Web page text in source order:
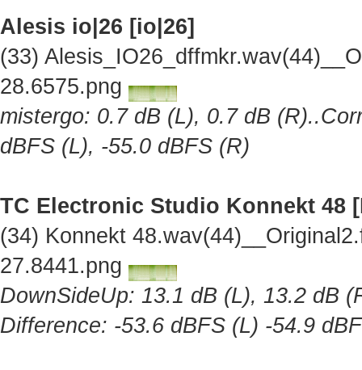
Alesis io|26 [io|26]
(33)
28.6575.png
mistergo: 0.7 dB (L), 0.7 dB
dBFS (L), -55.0 dBFS (R)
TC Electronic Studio Konnekt 48
(34) Konnekt
27.8441.png
DownSideUp: 13.1 dB (L), 13.2 dB
Difference: -53.6 dBFS (L) -54.9